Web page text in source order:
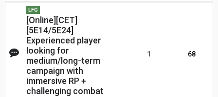
LFG
[Online][CET]
[5E14/5E24]
Experienced player
looking for
medium/long-term
campaign with
immersive RP +
challenging combat
1 68